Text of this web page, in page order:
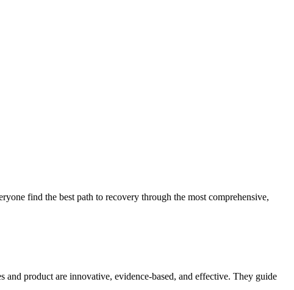
find the best path to recovery through the most comprehensive,
and product are innovative, evidence-based, and effective. They guide